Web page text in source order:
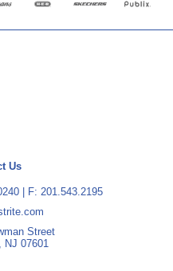
Us
| F: 201.543.2195
Street
NJ 07601